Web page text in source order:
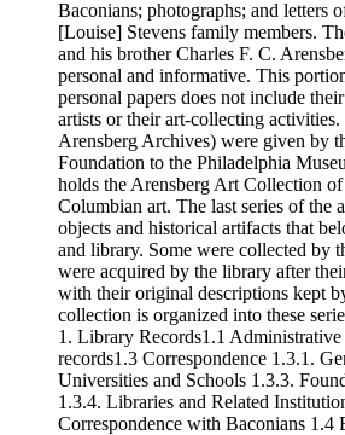
Baconians; photographs; and letters
[Louise] Stevens family members.
and his brother Charles F. C.
personal and informative. This
personal papers does not include
artists or their art-collecting activities.
Arensberg Archives) were given by
Foundation to the Philadelphia
holds the Arensberg Art Collection
Columbian art. The last series of the
objects and historical artifacts that
and library. Some were collected by
were acquired by the library after
with their original descriptions kept
collection is organized into these
1. Library Records1.1
records1.3 Correspondence 1.3.1.
Universities and Schools 1.3.3.
1.3.4. Libraries and Related
Correspondence with Baconians 1.4